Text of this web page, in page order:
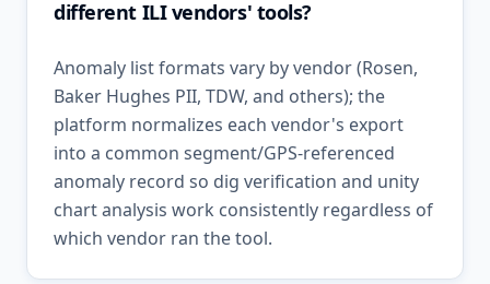
different ILI vendors' tools?
Anomaly list formats vary by vendor (Rosen,
Baker Hughes PII, TDW, and others); the
platform normalizes each vendor's export
into a common segment/GPS-referenced
anomaly record so dig verification and unity
chart analysis work consistently regardless of
which vendor ran the tool.